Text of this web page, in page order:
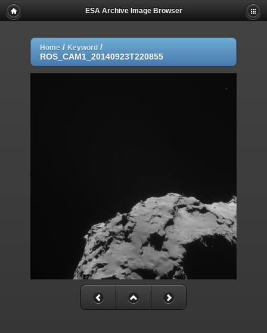
ESA Archive Image Browser
Home / Keyword /
ROS_CAM1_20140923T220855